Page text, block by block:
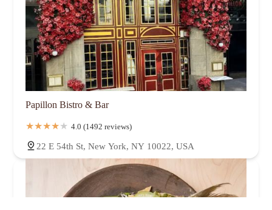
Papillon Bistro & Bar
4.0 (1492 reviews)
22 E 54th St, New York, NY 10022, USA